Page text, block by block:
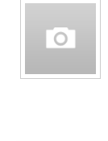
Caras-Severin